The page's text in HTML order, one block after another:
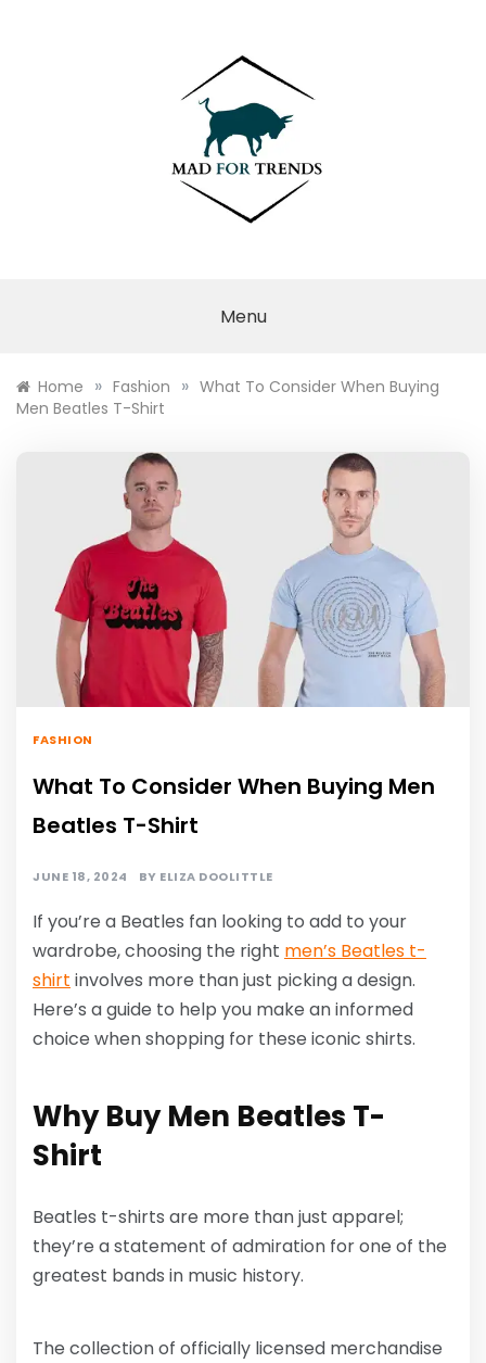
TRENDS
Menu
Home » Fashion » What To Consider When Buying
Men Beatles T-Shirt
FASHION
What To Consider When Buying Men
Beatles T-Shirt
JUNE 18, 2024 BY ELIZA DOOLITTLE
If you’re a Beatles fan looking to add to your
wardrobe, choosing the right men’s Beatles t-
shirt involves more than just picking a design.
Here’s a guide to help you make an informed
choice when shopping for these iconic shirts.
Why Buy Men Beatles T-
Shirt
Beatles t-shirts are more than just apparel;
they’re a statement of admiration for one of the
greatest bands in music history.
The collection of officially licensed merchandise